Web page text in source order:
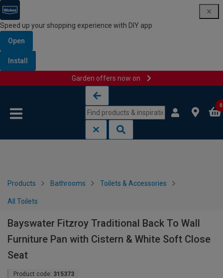
Speed up your shopping experience with DIY app
Open
Install
Garden offers now on
0
Products Bathrooms Toilets & Accessories
All Toilets
Bayswater Fitzroy Traditional Back To Wall
Furniture Pan with Cistern & White Soft Close
Seat
Product code: 315373